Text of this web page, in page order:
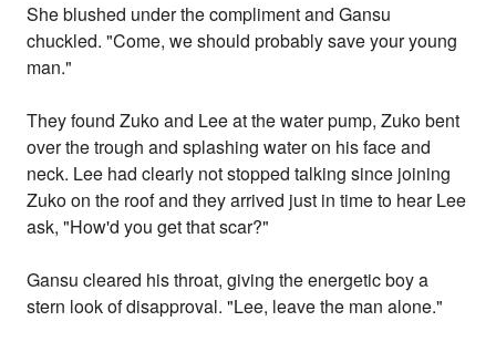
She blushed under the compliment and Gansu
chuckled. "Come, we should probably save your young
man."
They found Zuko and Lee at the water pump, Zuko bent
over the trough and splashing water on his face and
neck. Lee had clearly not stopped talking since joining
Zuko on the roof and they arrived just in time to hear Lee
ask, "How'd you get that scar?"
Gansu cleared his throat, giving the energetic boy a
stern look of disapproval. "Lee, leave the man alone."